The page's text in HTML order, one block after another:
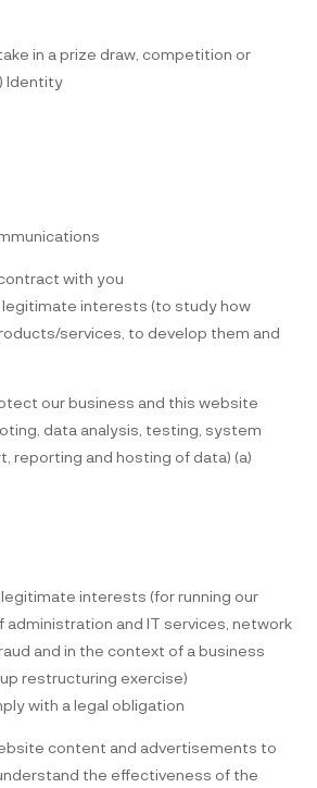
in a prize draw, competition or
Identity
with you
legitimate interests (to study how
services, to develop them and
our business and this website
data analysis, testing, system
reporting and hosting of data) (a)
interests (for running our
administration and IT services, network
and in the context of a business
restructuring exercise)
with a legal obligation
content and advertisements to
the effectiveness of the